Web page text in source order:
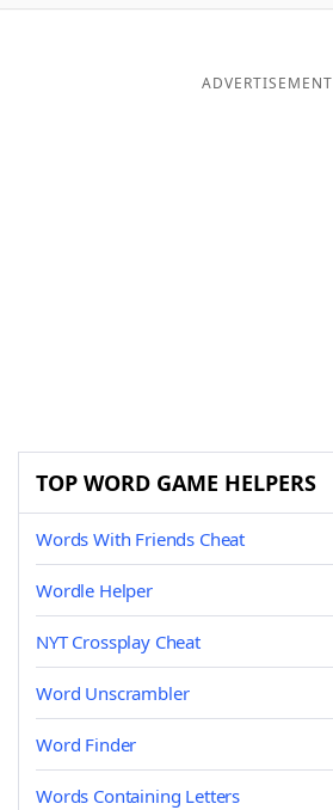
ADVERTISEMENT
TOP WORD GAME HELPERS
Words With Friends Cheat
Wordle Helper
NYT Crossplay Cheat
Word Unscrambler
Word Finder
Words Containing Letters